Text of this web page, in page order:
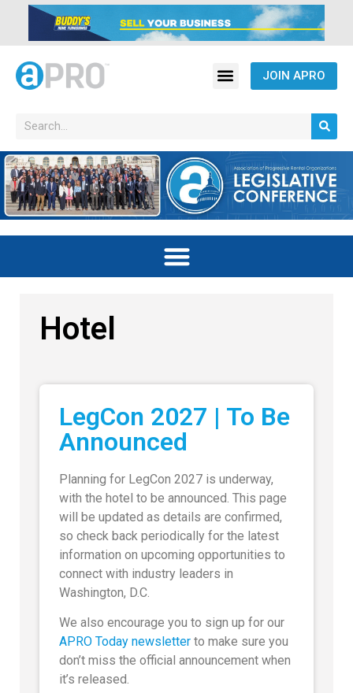
JOIN APRO
Hotel
LegCon 2027 | To Be
Announced
Planning for LegCon 2027 is underway,
with the hotel to be announced. This page
will be updated as details are confirmed,
so check back periodically for the latest
information on upcoming opportunities to
connect with industry leaders in
Washington, D.C.
We also encourage you to sign up for our
APRO Today newsletter to make sure you
don’t miss the official announcement when
it’s released.